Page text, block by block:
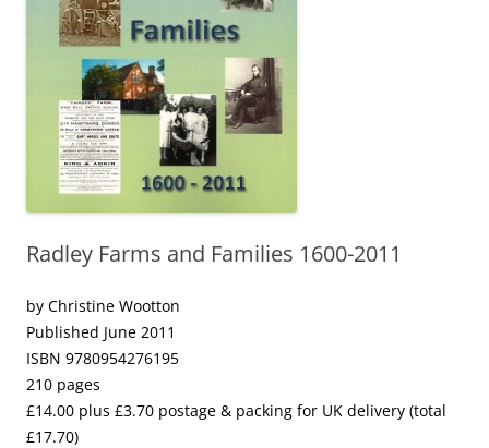
Radley Farms and Families 1600-2011
by Christine Wootton
Published June 2011
ISBN 9780954276195
210 pages
£14.00 plus £3.70 postage & packing for UK delivery (total
£17.70)